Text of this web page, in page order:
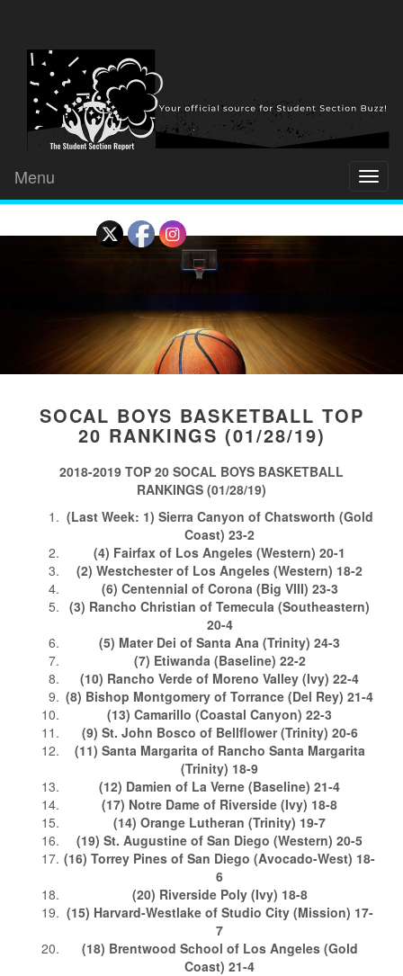
Menu
SOCAL BOYS BASKETBALL TOP
20 RANKINGS (01/28/19)
2018-2019 TOP 20 SOCAL BOYS BASKETBALL
RANKINGS (01/28/19)
(Last Week: 1) Sierra Canyon of Chatsworth (Gold
Coast) 23-2
(4) Fairfax of Los Angeles (Western) 20-1
(2) Westchester of Los Angeles (Western) 18-2
(6) Centennial of Corona (Big VIII) 23-3
(3) Rancho Christian of Temecula (Southeastern)
20-4
(5) Mater Dei of Santa Ana (Trinity) 24-3
(7) Etiwanda (Baseline) 22-2
(10) Rancho Verde of Moreno Valley (Ivy) 22-4
(8) Bishop Montgomery of Torrance (Del Rey) 21-4
(13) Camarillo (Coastal Canyon) 22-3
(9) St. John Bosco of Bellflower (Trinity) 20-6
(11) Santa Margarita of Rancho Santa Margarita
(Trinity) 18-9
(12) Damien of La Verne (Baseline) 21-4
(17) Notre Dame of Riverside (Ivy) 18-8
(14) Orange Lutheran (Trinity) 19-7
(19) St. Augustine of San Diego (Western) 20-5
(16) Torrey Pines of San Diego (Avocado-West) 18-
6
(20) Riverside Poly (Ivy) 18-8
(15) Harvard-Westlake of Studio City (Mission) 17-
7
(18) Brentwood School of Los Angeles (Gold
Coast) 21-4